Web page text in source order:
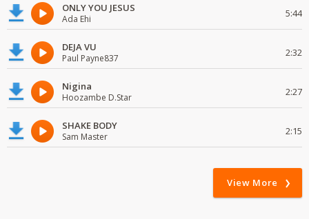
ONLY YOU JESUS
Ada Ehi 5:44
DEJA VU
Paul Payne837 2:32
Nigina
Hoozambe D.Star 2:27
SHAKE BODY
Sam Master 2:15
View More